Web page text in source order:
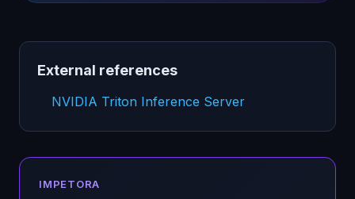
External references
NVIDIA Triton Inference Server
IMPETORA